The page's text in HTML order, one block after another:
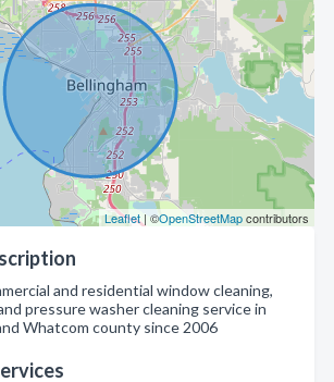
Leaflet | ©OpenStreetMapcontributors
and residential window cleaning,
pressure washer cleaning service in
Whatcom county since 2006